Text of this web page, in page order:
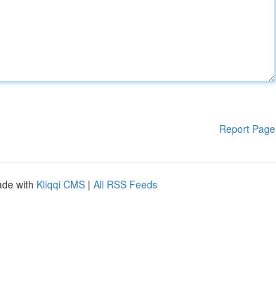
Report Page
with Kliqqi CMS | All RSS Feeds